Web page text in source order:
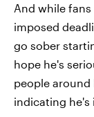
And while
imposed
go sober
hope he's
people around
indicating he's